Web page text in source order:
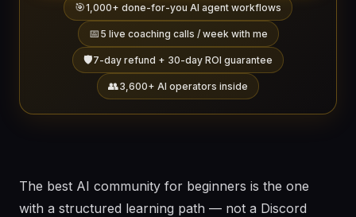
🎯1,000+ done-for-you AI agent workflows
📅 5 live coaching calls / week with me
🛡️7-day refund + 30-day ROI guarantee
👥3,600+ AI operators inside
The best AI community for beginners is the one
with a structured learning path — not a Discord